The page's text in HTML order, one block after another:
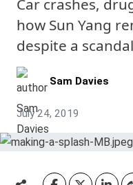
Car crashes,
how Sun Yang
despite a
Sam Davies
July 24, 2019